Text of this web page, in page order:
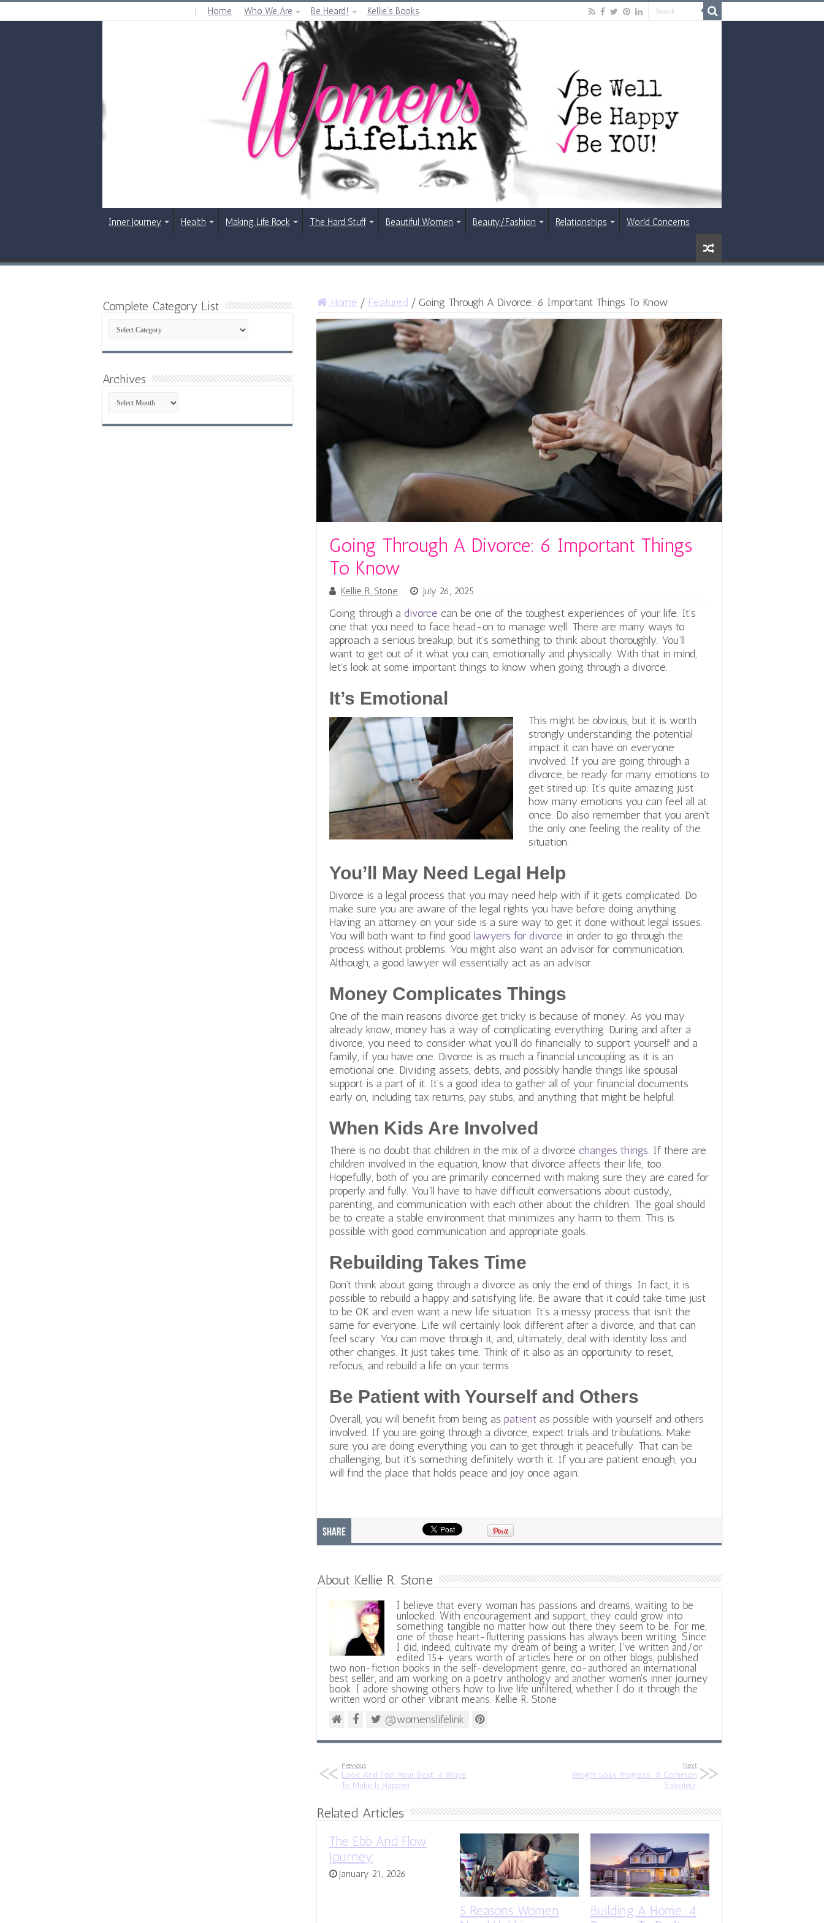
Home Who We Are Be Heard! Kellie’s Books
Inner Journey Health Making Life Rock The Hard Stuff Beautiful Women Beauty/Fashion Relationships World Concerns
Home / Featured / Going Through A Divorce: 6 Important Things To Know
Going Through A Divorce: 6 Important Things
To Know
Kellie R. Stone July 26, 2025
Going through a divorce can be one of the toughest experiences of your life. It’s
one that you need to face head-on to manage well. There are many ways to
approach a serious breakup, but it’s something to think about thoroughly. You’ll
want to get out of it what you can, emotionally and physically. With that in mind,
let’s look at some important things to know when going through a divorce.
It’s Emotional
This might be obvious, but it is worth
strongly understanding the potential
impact it can have on everyone
involved. If you are going through a
divorce, be ready for many emotions to
get stired up. It’s quite amazing just
how many emotions you can feel all at
once. Do also remember that you aren’t
the only one feeling the reality of the
situation.
You’ll May Need Legal Help
Divorce is a legal process that you may need help with if it gets complicated. Do
make sure you are aware of the legal rights you have before doing anything.
Having an attorney on your side is a sure way to get it done without legal issues.
You will both want to find good lawyers for divorce in order to go through the
process without problems. You might also want an advisor for communication.
Although, a good lawyer will essentially act as an advisor.
Money Complicates Things
One of the main reasons divorce get tricky is because of money. As you may
already know, money has a way of complicating everything. During and after a
divorce, you need to consider what you’ll do financially to support yourself and a
family, if you have one. Divorce is as much a financial uncoupling as it is an
emotional one. Dividing assets, debts, and possibly handle things like spousal
support is a part of it. It’s a good idea to gather all of your financial documents
early on, including tax returns, pay stubs, and anything that might be helpful.
When Kids Are Involved
There is no doubt that children in the mix of a divorce changes things. If there are
children involved in the equation, know that divorce affects their life, too.
Hopefully, both of you are primarily concerned with making sure they are cared for
properly and fully. You’ll have to have difficult conversations about custody,
parenting, and communication with each other about the children. The goal should
be to create a stable environment that minimizes any harm to them. This is
possible with good communication and appropriate goals.
Rebuilding Takes Time
Don’t think about going through a divorce as only the end of things. In fact, it is
possible to rebuild a happy and satisfying life. Be aware that it could take time just
to be OK and even want a new life situation. It’s a messy process that isn’t the
same for everyone. Life will certainly look different after a divorce, and that can
feel scary. You can move through it, and, ultimately, deal with identity loss and
other changes. It just takes time. Think of it also as an opportunity to reset,
refocus, and rebuild a life on your terms.
Be Patient with Yourself and Others
Overall, you will benefit from being as patient as possible with yourself and others
involved. If you are going through a divorce, expect trials and tribulations. Make
sure you are doing everything you can to get through it peacefully. That can be
challenging, but it’s something definitely worth it. If you are patient enough, you
will find the place that holds peace and joy once again.
Share
About Kellie R. Stone
I believe that every woman has passions and dreams, waiting to be
unlocked. With encouragement and support, they could grow into
something tangible no matter how out there they seem to be. For me,
one of those heart-fluttering passions has always been writing. Since
I did, indeed, cultivate my dream of being a writer, I've written and/or
edited 15+ years worth of articles here or on other blogs, published
two non-fiction books in the self-development genre, co-authored an international
best seller, and am working on a poetry anthology and another women's inner journey
book. I adore showing others how to live life unfiltered, whether I do it through the
written word or other vibrant means. Kellie R. Stone
@womenslifelink
Previous
Look And Feel Your Best: 4 Ways
To Make It Happen
Next
Weight Loss Progress: A Common
Saboteur
Related Articles
The Ebb And Flow
Journey
January 21, 2026
5 Reasons Women
Building A Home: 4
Complete Category List
Complete
Category
List
Archives
Archives